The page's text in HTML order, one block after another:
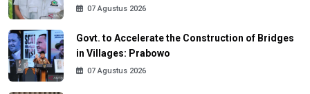
07 Agustus 2026
Govt. to Accelerate the Construction of Bridges
in Villages: Prabowo
07 Agustus 2026